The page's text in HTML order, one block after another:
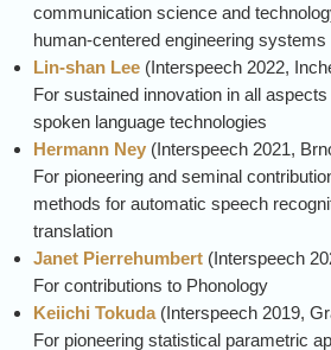
communication science and
human-centered engineering systems
Lin-shan Lee (Interspeech 2022,
For sustained innovation in all
spoken language technologies
Hermann Ney (Interspeech 2021,
For pioneering and seminal
methods for automatic speech
translation
Janet Pierrehumbert (Interspeech
For contributions to Phonology
Keiichi Tokuda(Interspeech 2019,
For pioneering statistical parametric